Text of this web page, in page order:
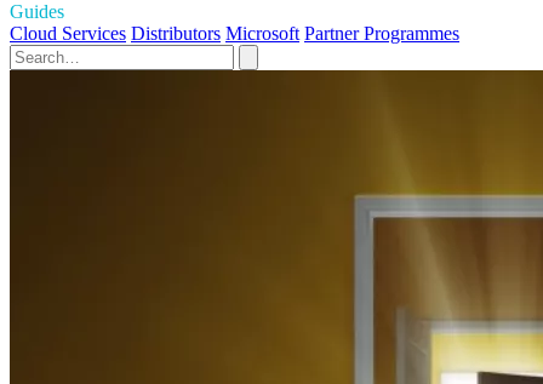
Guides
Cloud Services Distributors Microsoft Partner Programmes